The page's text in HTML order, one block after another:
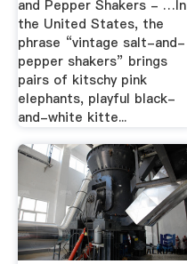
and Pepper Shakers - …In
the United States, the
phrase “vintage salt-and-
pepper shakers” brings
pairs of kitschy pink
elephants, playful black-
and-white kitte...